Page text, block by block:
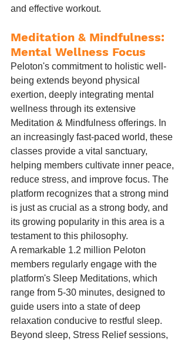
and effective workout.
Meditation & Mindfulness:
Mental Wellness Focus
Peloton's commitment to holistic well-
being extends beyond physical
exertion, deeply integrating mental
wellness through its extensive
Meditation & Mindfulness offerings. In
an increasingly fast-paced world, these
classes provide a vital sanctuary,
helping members cultivate inner peace,
reduce stress, and improve focus. The
platform recognizes that a strong mind
is just as crucial as a strong body, and
its growing popularity in this area is a
testament to this philosophy.
A remarkable 1.2 million Peloton
members regularly engage with the
platform's Sleep Meditations, which
range from 5-30 minutes, designed to
guide users into a state of deep
relaxation conducive to restful sleep.
Beyond sleep, Stress Relief sessions,